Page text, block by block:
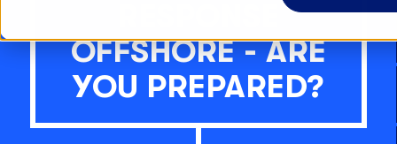
OFFSHORE - ARE
YOU PREPARED?